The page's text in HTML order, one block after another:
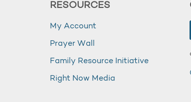
RESOURCES
My Account
Prayer Wall
Family Resource Initiative
Right Now Media